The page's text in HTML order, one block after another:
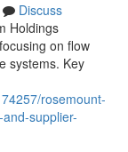
Discuss
Holdings
on flow
systems. Key
rosemount-
supplier-